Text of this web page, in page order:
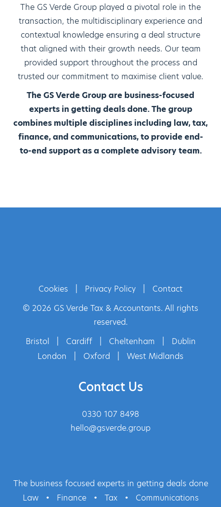
The GS Verde Group played a pivotal role in the
transaction, the multidisciplinary experience and
contextual knowledge ensuring a deal structure
that aligned with their growth needs. Our team
provided support throughout the process and
trusted our commitment to maximise client value.
The GS Verde Group are business-focused
experts in getting deals done. The group
combines multiple disciplines including law, tax,
finance, and communications, to provide end-
to-end support as a complete advisory team.
Cookies Privacy Policy
Contact
© 2026 GS Verde Tax & Accountants. All rights
reserved.
Bristol
Cardiff Cheltenham
Dublin
London
Oxford West Midlands
Contact Us
0330 107 8498
hello@gsverde.group
The business focused experts in getting deals done
Law
• Finance • Tax • Communications